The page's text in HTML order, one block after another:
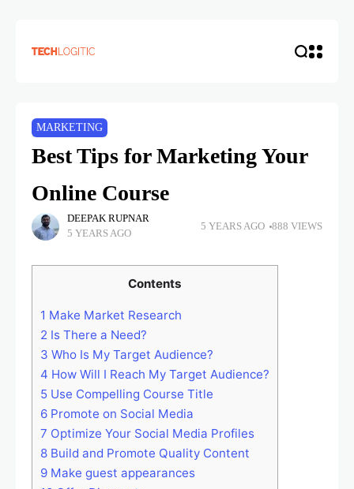
MARKETING
Best Tips for Marketing Your
Online Course
DEEPAK RUPNAR
5 YEARS AGO
5 YEARS AGO 888 VIEWS
Contents
1 Make Market Research
2 Is There a Need?
3 Who Is My Target Audience?
4 How Will I Reach My Target Audience?
5 Use Compelling Course Title
6 Promote on Social Media
7 Optimize Your Social Media Profiles
8 Build and Promote Quality Content
9 Make guest appearances